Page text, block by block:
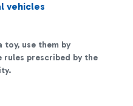
vehicles
toy, use them by
rules prescribed by the